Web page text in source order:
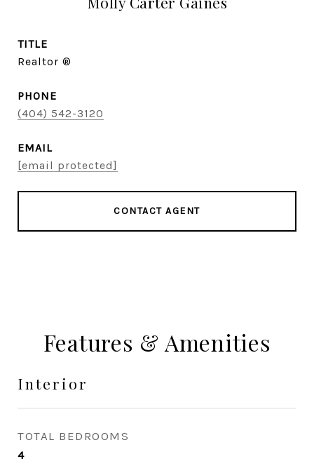
TITLE
Realtor ®
PHONE
(404) 542-3120
EMAIL
[email protected]
CONTACT AGENT
Features & Amenities
Interior
TOTAL BEDROOMS
4